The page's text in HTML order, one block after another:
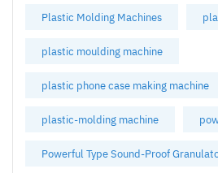
Plastic Molding Machines
plastic moulding machine
plastic phone case making machine
plastic-molding machine
Powerful Type Sound-Proof